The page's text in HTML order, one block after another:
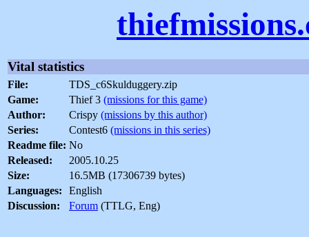
Vital statistics
File:
TDS_c6Skulduggery.zip
Game:
Thief 3 (missions for this game)
Author:
Crispy (missions by this author)
Series:
Contest6 (missions in this series)
Readme file: No
Released:
2005.10.25
Size:
16.5MB (17306739 bytes)
Languages:
English
Discussion:
Forum (TTLG, Eng)